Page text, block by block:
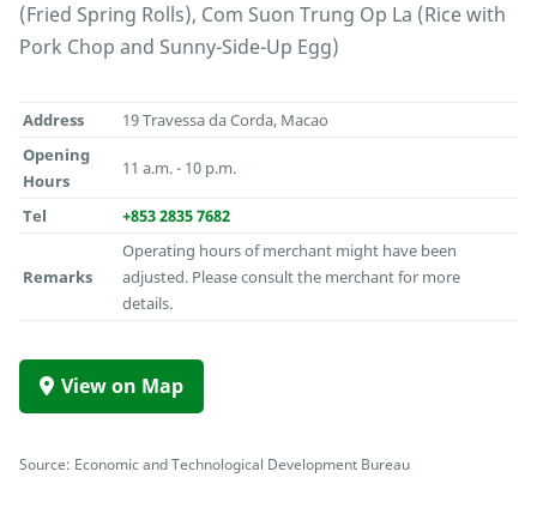
(Fried Spring Rolls), Com Suon Trung Op La (Rice with
Pork Chop and Sunny-Side-Up Egg)
Address
19 Travessa da Corda, Macao
Opening
Hours
11 a.m. - 10 p.m.
Tel +853 2835 7682
Remarks
Operating hours of merchant might have been
adjusted. Please consult the merchant for more
details.
View on Map
Source: Economic and Technological Development Bureau